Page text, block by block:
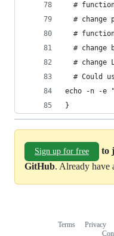
#
# change
#
# change
# change
# Could
echo -n -e
}
Sign up for free
to
GitHub. Already have
Terms Privacy